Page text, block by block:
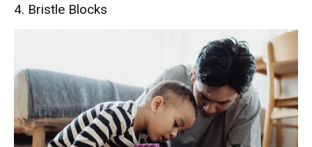
4. Bristle Blocks